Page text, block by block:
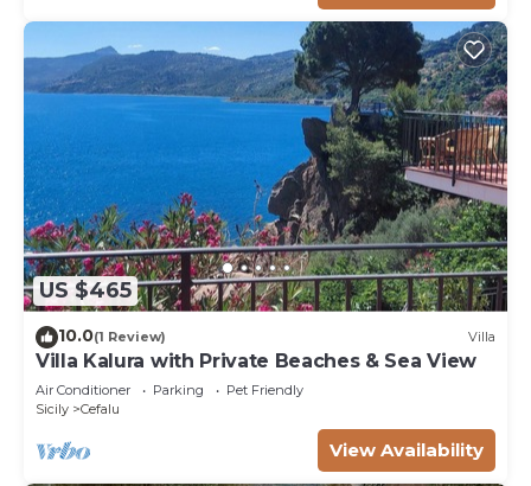
US $465
10.0(1 Review) Villa
Villa Kalura with Private Beaches & Sea View
Air Conditioner Parking
Pet Friendly
Sicily
Cefalu
View Availability